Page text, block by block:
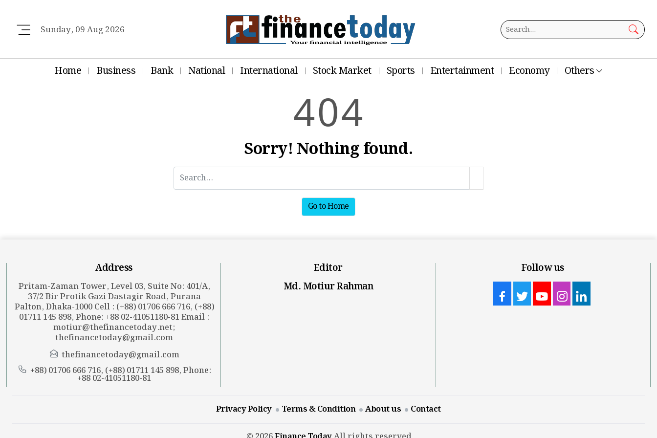
Sunday, 09 Aug 2026
Home Business Bank National International Stock Market Sports Entertainment Economy Others
404
Sorry! Nothing found.
Go to Home
Address
Pritam-Zaman Tower, Level 03, Suite No: 401/A,
37/2 Bir Protik Gazi Dastagir Road, Purana
Palton, Dhaka-1000 Cell : (+88) 01706 666 716, (+88)
01711 145 898, Phone: +88 02-41051180-81 Email :
motiur@thefinancetoday.net;
thefinancetoday@gmail.com
thefinancetoday@gmail.com
+88) 01706 666 716, (+88) 01711 145 898, Phone:
+88 02-41051180-81
Editor
Md. Motiur Rahman
Follow us
Privacy Policy Terms & Condition About us Contact